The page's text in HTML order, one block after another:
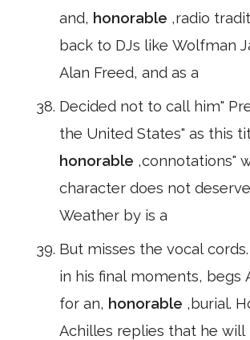
and, honorable ,radio
back to DJs like Wolfman
Alan Freed, and as a
Decided not to call him"
the United States" as this
honorable ,connotations"
character does not
Weather by is a
But misses the vocal
in his final moments, begs
for an, honorable ,burial.
Achilles replies that he will